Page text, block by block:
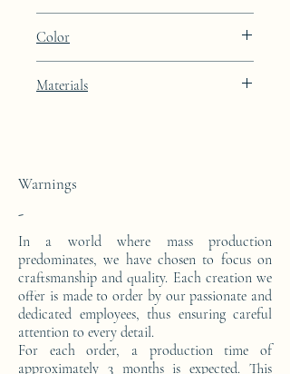
27cm
Color
24k gold leaf integration
Materials
Warnings
-
In a world where mass production
predominates, we have chosen to focus on
craftsmanship and quality. Each creation we
offer is made to order by our passionate and
dedicated employees, thus ensuring careful
attention to every detail.
For each order, a production time of
approximately 3 months is expected. This